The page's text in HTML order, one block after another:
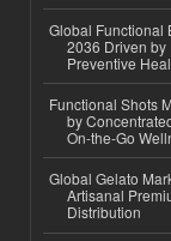
Global Functional
2036 Driven by
Preventive
Functional Shots
by
On-the-Go
Global Gelato
Artisanal
Distribution